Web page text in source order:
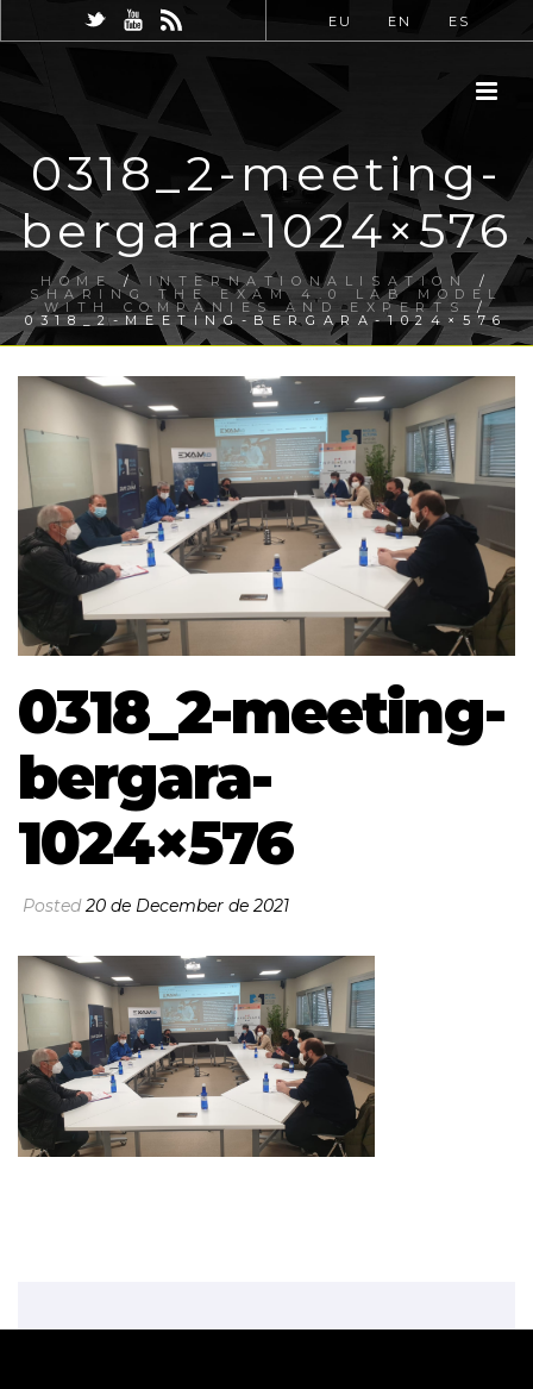
EU EN ES
0318_2-meeting-
bergara-1024×576
HOME / INTERNATIONALISATION /
SHARING THE EXAM 4.0 LAB MODEL
WITH COMPANIES AND EXPERTS /
0318_2-MEETING-BERGARA-1024×576
0318_2-meeting-
bergara-
1024×576
Posted20 de December de 2021